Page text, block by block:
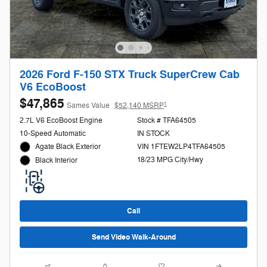
2026 Ford F-150 STX Truck SuperCrew Cab
V6 EcoBoost
$47,865 Sames Value $52,140 MSRP1
2.7L V6 EcoBoost Engine
10-Speed Automatic
Agate Black Exterior
Black Interior
Stock # TFA64505
IN STOCK
VIN 1FTEW2LP4TFA64505
18/23 MPG City/Hwy
Call
Send Video Walk-Around